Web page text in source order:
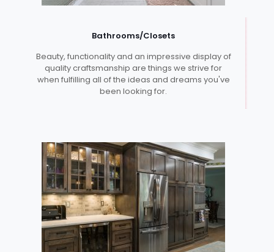
Bathrooms/Closets
Beauty, functionality and an impressive display of
quality craftsmanship are things we strive for
when fulfilling all of the ideas and dreams you've
been looking for.